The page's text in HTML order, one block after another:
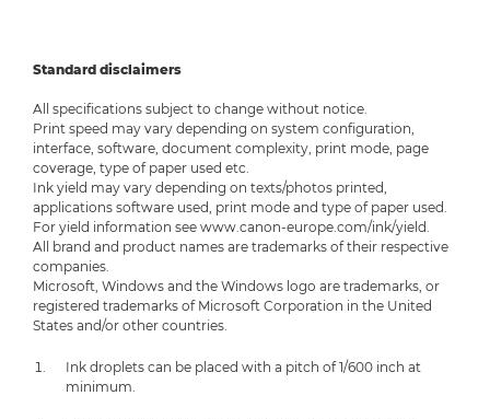
Standard disclaimers
All specifications subject to change without notice.
Print speed may vary depending on system configuration,
interface, software, document complexity, print mode, page
coverage, type of paper used etc.
Ink yield may vary depending on texts/photos printed,
applications software used, print mode and type of paper used.
For yield information see www.canon-europe.com/ink/yield.
All brand and product names are trademarks of their respective
companies.
Microsoft, Windows and the Windows logo are trademarks, or
registered trademarks of Microsoft Corporation in the United
States and/or other countries.
Ink droplets can be placed with a pitch of 1/600 inch at
minimum.